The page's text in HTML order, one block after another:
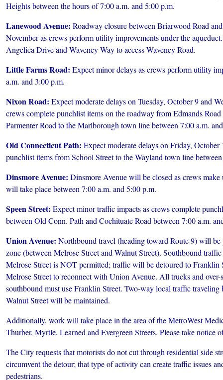
Heights between the hours of 7:00 a.m. and 5:00 p.m.
Lanewood Avenue: Roadway closure between Briarwood Road
November as crews perform utility improvements under the
Angelica Drive and Waveney Way to access Waveney Road.
Little Farms Road: Expect minor delays as crews perform utility
a.m. and 3:00 p.m.
Nixon Road: Expect moderate delays on Tuesday, October 9 and
crews complete punchlist items on the roadway from Edmands
Parmenter Road to the Marlborough town line between 7:00 a.m.
Old Connecticut Path: Expect moderate delays on Friday, October
punchlist items from School Street to the Wayland town line
Dinsmore Avenue: Dinsmore Avenue will be closed as crews
will take place between 7:00 a.m. and 5:00 p.m.
Speen Street: Expect minor traffic impacts as crews complete
between Old Conn. Path and Cochituate Road between 7:00 a.m.
Union Avenue: Northbound travel (heading toward Route 9) will
zone (between Melrose Street and Walnut Street). Southbound
Melrose Street is NOT permitted; traffic will be detoured to Franklin
Melrose Street to reconnect with Union Avenue. All trucks and over-
southbound must use Franklin Street. Two-way local traffic traveling
Walnut Street will be maintained.
Additionally, work will take place in the area of the MetroWest
Thurber, Myrtle, Learned and Evergreen Streets. Please take notice
The City requests that motorists do not cut through residential side
circumvent the detour; that type of activity can create traffic issues
pedestrians.